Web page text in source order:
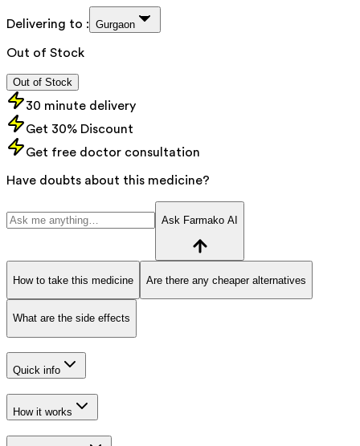
Delivering to : Gurgaon
Out of Stock
Out of Stock
30 minute delivery
Get 30% Discount
Get free doctor consultation
Have doubts about this medicine?
Ask Farmako AI
How to take this medicine Are there any cheaper alternatives
What are the side effects
Quick info
How it works